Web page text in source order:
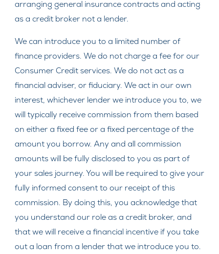
arranging general insurance contracts and acting
as a credit broker not a lender.
We can introduce you to a limited number of
finance providers. We do not charge a fee for our
Consumer Credit services. We do not act as a
financial adviser, or fiduciary. We act in our own
interest, whichever lender we introduce you to, we
will typically receive commission from them based
on either a fixed fee or a fixed percentage of the
amount you borrow. Any and all commission
amounts will be fully disclosed to you as part of
your sales journey. You will be required to give your
fully informed consent to our receipt of this
commission. By doing this, you acknowledge that
you understand our role as a credit broker, and
that we will receive a financial incentive if you take
out a loan from a lender that we introduce you to.